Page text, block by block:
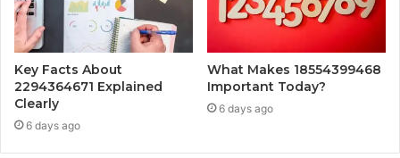
Key Facts About
2294364671 Explained
Clearly
6 days ago
What Makes 18554399468
Important Today?
6 days ago